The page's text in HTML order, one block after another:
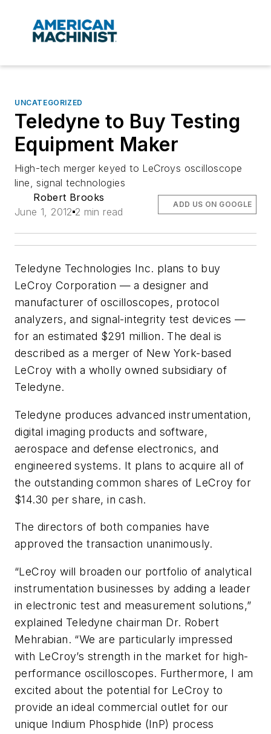
UNCATEGORIZED
Teledyne to Buy Testing
Equipment Maker
High-tech merger keyed to LeCroys oscilloscope
line, signal technologies
Robert Brooks
June 1, 2012 2 min read
ADD US ON GOOGLE
Teledyne Technologies Inc. plans to buy
LeCroy Corporation — a designer and
manufacturer of oscilloscopes, protocol
analyzers, and signal-integrity test devices —
for an estimated $291 million. The deal is
described as a merger of New York-based
LeCroy with a wholly owned subsidiary of
Teledyne.
Teledyne produces advanced instrumentation,
digital imaging products and software,
aerospace and defense electronics, and
engineered systems. It plans to acquire all of
the outstanding common shares of LeCroy for
$14.30 per share, in cash.
The directors of both companies have
approved the transaction unanimously.
“LeCroy will broaden our portfolio of analytical
instrumentation businesses by adding a leader
in electronic test and measurement solutions,”
explained Teledyne chairman Dr. Robert
Mehrabian. “We are particularly impressed
with LeCroy’s strength in the market for high-
performance oscilloscopes. Furthermore, I am
excited about the potential for LeCroy to
provide an ideal commercial outlet for our
unique Indium Phosphide (InP) process